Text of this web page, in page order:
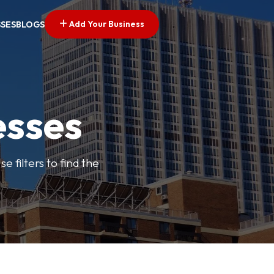
BLOGS Add Your Business
filters to find the